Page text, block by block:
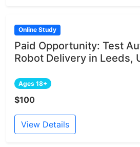
Online Study
Paid Opportunity: Test
Robot Delivery in Leeds,
Ages 18+
$100
View Details